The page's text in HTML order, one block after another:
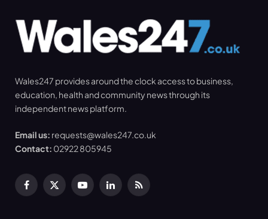
Wales247 provides around the clock access to business,
education, health and community news through its
independent news platform.
Email us: requests@wales247.co.uk
Contact: 02922 805945
Facebook
X
YouTubeLinkedInRSS